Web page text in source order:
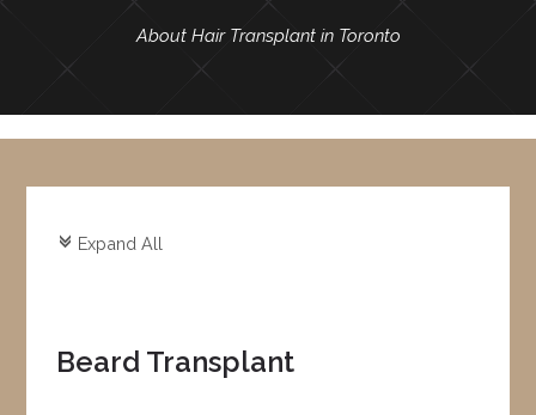
About Hair Transplant in Toronto
c Expand All
Beard Transplant